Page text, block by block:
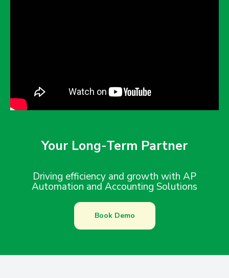
Your Long-Term Partner
Driving efficiency and growth with AP
Automation and Accounting Solutions
Book Demo